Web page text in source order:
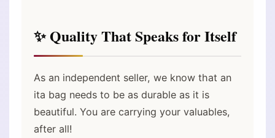
✨ Quality That Speaks for Itself
As an independent seller, we know that an
ita bag needs to be as durable as it is
beautiful. You are carrying your valuables,
after all!